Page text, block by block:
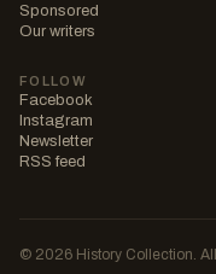
Sponsored
Our writers
FOLLOW
Facebook
Instagram
Newsletter
RSS feed
© 2026 History Collection.